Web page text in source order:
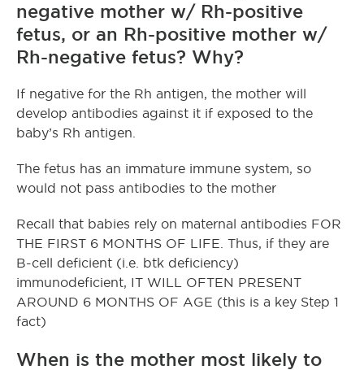
negative mother w/ Rh-positive
fetus, or an Rh-positive mother w/
Rh-negative fetus? Why?
If negative for the Rh antigen, the mother will
develop antibodies against it if exposed to the
baby’s Rh antigen.
The fetus has an immature immune system, so
would not pass antibodies to the mother
Recall that babies rely on maternal antibodies FOR
THE FIRST 6 MONTHS OF LIFE. Thus, if they are
B-cell deficient (i.e. btk deficiency)
immunodeficient, IT WILL OFTEN PRESENT
AROUND 6 MONTHS OF AGE (this is a key Step 1
fact)
When is the mother most likely to